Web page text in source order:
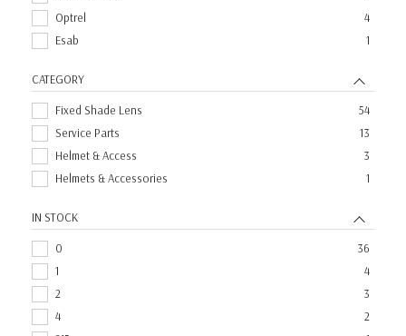
Optrel
4
Esab
1
CATEGORY
Fixed Shade Lens
54
Service Parts
13
Helmet & Access
3
Helmets & Accessories
1
IN STOCK
0
36
1
4
2
3
4
2